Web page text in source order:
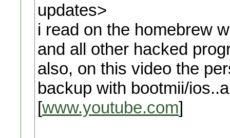
updates>
i read on the homebrew
and all other hacked
also, on this video the
backup with bootmii/
[www.youtube.com]